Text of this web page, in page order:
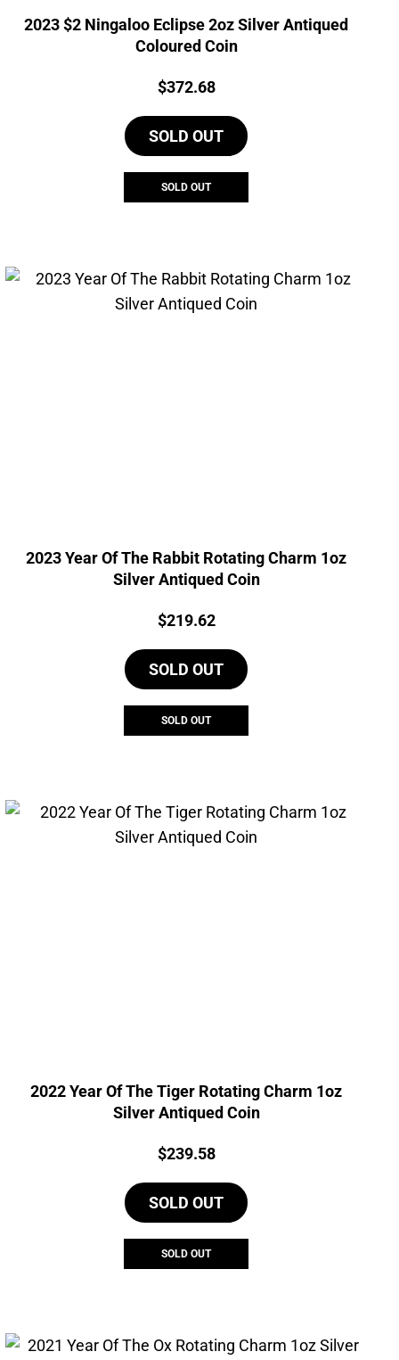
2023 $2 Ningaloo Eclipse 2oz Silver Antiqued
Coloured Coin
Price:
$372.68
SOLD OUT
SOLD OUT
2023 Year Of The Rabbit Rotating Charm 1oz
Silver Antiqued Coin
Price:
$219.62
SOLD OUT
SOLD OUT
2022 Year Of The Tiger Rotating Charm 1oz
Silver Antiqued Coin
Price:
$239.58
SOLD OUT
SOLD OUT